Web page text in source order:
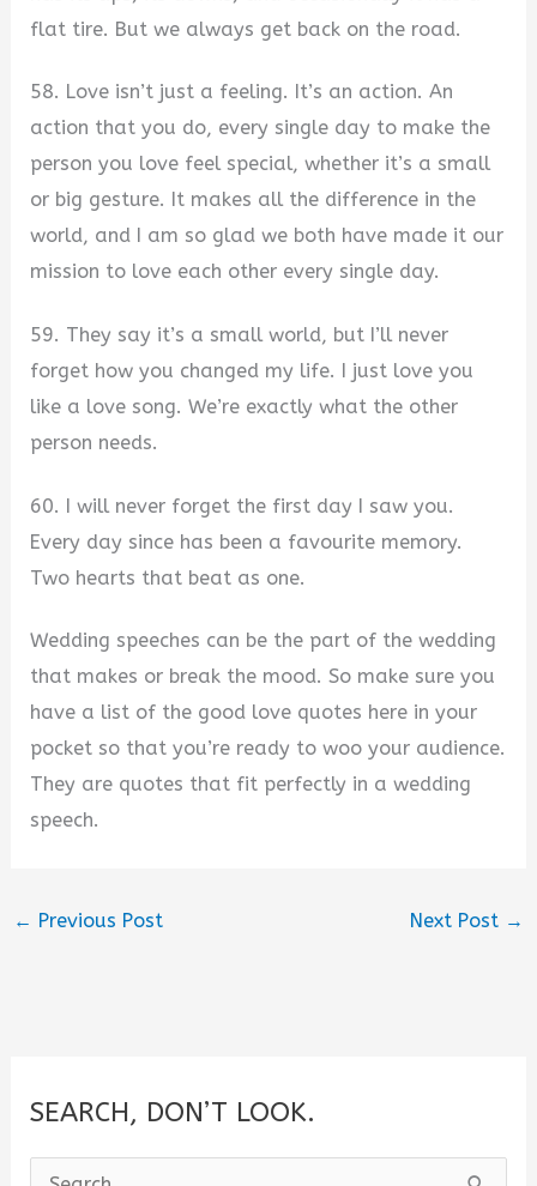
flat tire. But we always get back on the road.
58. Love isn’t just a feeling. It’s an action. An
action that you do, every single day to make the
person you love feel special, whether it’s a small
or big gesture. It makes all the difference in the
world, and I am so glad we both have made it our
mission to love each other every single day.
59. They say it’s a small world, but I’ll never
forget how you changed my life. I just love you
like a love song. We’re exactly what the other
person needs.
60. I will never forget the first day I saw you.
Every day since has been a favourite memory.
Two hearts that beat as one.
Wedding speeches can be the part of the wedding
that makes or break the mood. So make sure you
have a list of the good love quotes here in your
pocket so that you’re ready to woo your audience.
They are quotes that fit perfectly in a wedding
speech.
← Previous Post Next Post →
SEARCH, DON’T LOOK.